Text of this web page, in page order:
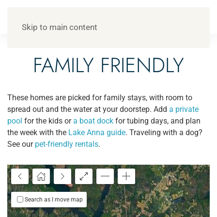
Skip to main content
FAMILY FRIENDLY
These homes are picked for family stays, with room to
spread out and the water at your doorstep. Add a private
pool for the kids ora boat dock for tubing days, and plan
the week with the Lake Anna guide. Traveling with a dog?
See our pet-friendly rentals.
$599
Search as I move map